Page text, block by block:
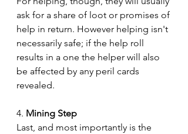
ask for a share of loot or promises of
help in return. However helping isn't
necessarily safe; if the help roll
results in a one the helper will also
be affected by any peril cards
revealed.
4. Mining Step
Last, and most importantly is the